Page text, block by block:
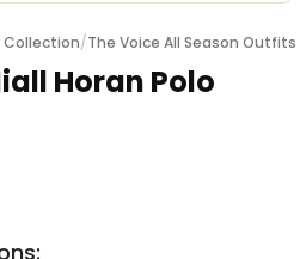
Collection/The Voice All Season Outfits
Horan Polo